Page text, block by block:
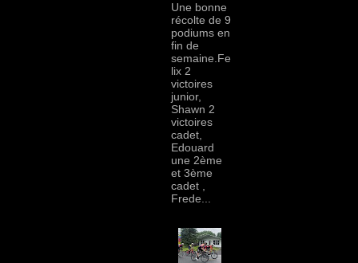
Une bonne
récolte de 9
podiums en
fin de
semaine.Fe
lix 2
victoires
junior,
Shawn 2
victoires
cadet,
Edouard
une 2ème
et 3ème
cadet ,
Frede...